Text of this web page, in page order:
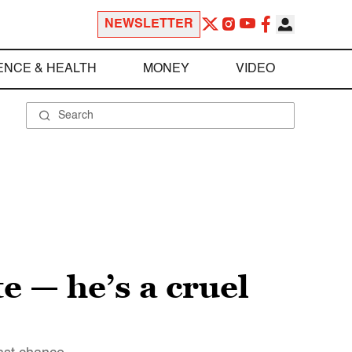
NEWSLETTER
& HEALTH MONEY VIDEO
— he’s a cruel